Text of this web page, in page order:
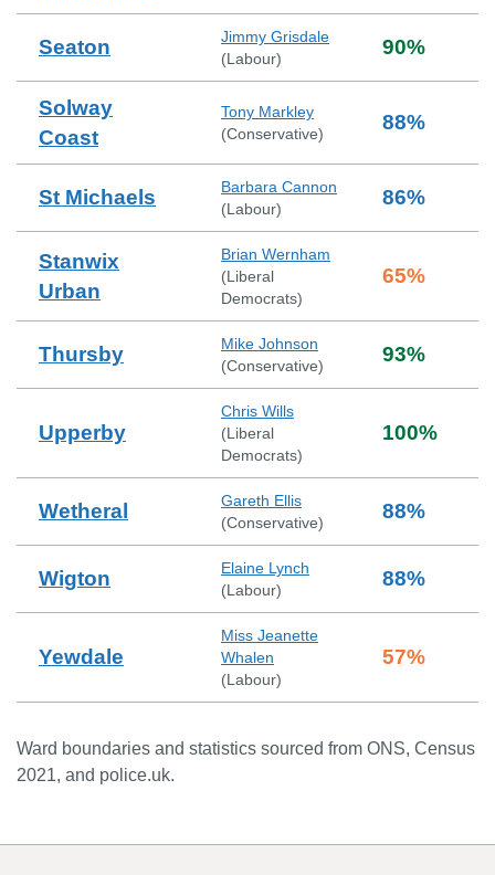
Seaton
Jimmy Grisdale
(Labour) 90%
Solway
Coast
Tony Markley
(Conservative) 88%
St Michaels
Barbara Cannon
(Labour) 86%
Stanwix
Urban
Brian Wernham
(Liberal
Democrats)
65%
Thursby
Mike Johnson
(Conservative) 93%
Upperby
Chris Wills
(Liberal
Democrats)
100%
Wetheral
Gareth Ellis
(Conservative) 88%
Wigton
Elaine Lynch
(Labour) 88%
Yewdale
Miss Jeanette
Whalen
(Labour)
57%
Ward boundaries and statistics sourced from ONS, Census
2021, and police.uk.